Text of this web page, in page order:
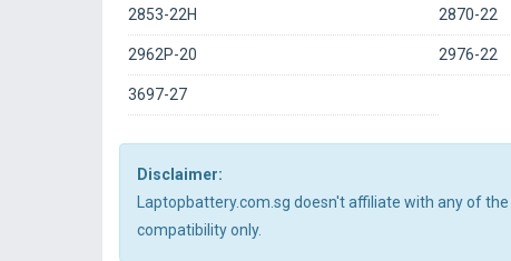
2853-22H 2870-22
2962P-20 2976-22
3697-27
Disclaimer:
Laptopbattery.com.sg doesn't affiliate with any of
compatibility only.